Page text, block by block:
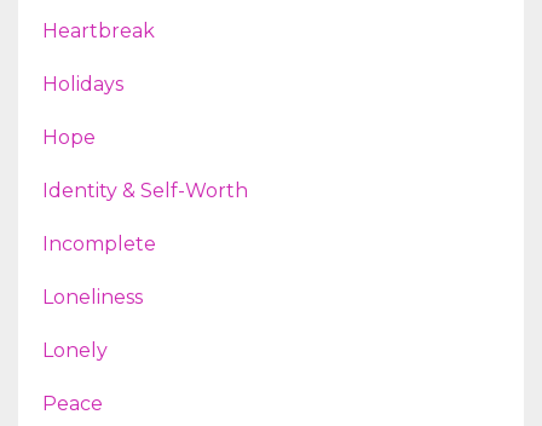
Heartbreak
Holidays
Hope
Identity & Self-Worth
Incomplete
Loneliness
Lonely
Peace